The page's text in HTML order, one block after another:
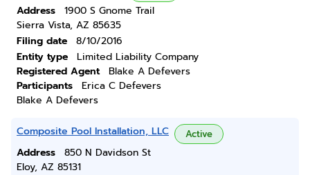
Address
1900 S Gnome Trail
Sierra Vista, AZ 85635
Filing date
8/10/2016
Entity type
Limited Liability Company
Registered Agent
Blake A Defevers
Participants
Erica C Defevers
Blake A Defevers
Composite Pool Installation, LLC Active
Address
850 N Davidson St
Eloy, AZ 85131